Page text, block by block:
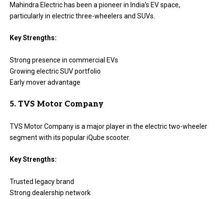
Mahindra Electric has been a pioneer in India’s EV space,
particularly in electric three-wheelers and SUVs.
Key Strengths:
Strong presence in commercial EVs
Growing electric SUV portfolio
Early mover advantage
5. TVS Motor Company
TVS Motor Company is a major player in the electric two-wheeler
segment with its popular iQube scooter.
Key Strengths:
Trusted legacy brand
Strong dealership network